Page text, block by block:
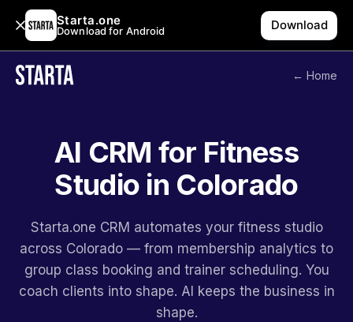
Starta.one
Download for Android Download
← Home
AI CRM for Fitness
Studio in Colorado
Starta.one CRM automates your fitness studio
across Colorado — from membership analytics to
group class booking and trainer scheduling. You
coach clients into shape. AI keeps the business in
shape.